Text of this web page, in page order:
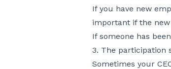
If you have new
important if the
If someone has
3. The participation
Sometimes your